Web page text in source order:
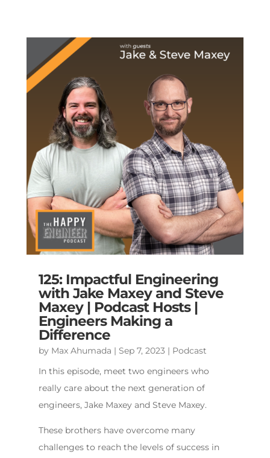
125: Impactful Engineering
with Jake Maxey and Steve
Maxey | Podcast Hosts |
Engineers Making a
Difference
by Max Ahumada | Sep 7, 2023 | Podcast
In this episode, meet two engineers who
really care about the next generation of
engineers, Jake Maxey and Steve Maxey.
These brothers have overcome many
challenges to reach the levels of success in